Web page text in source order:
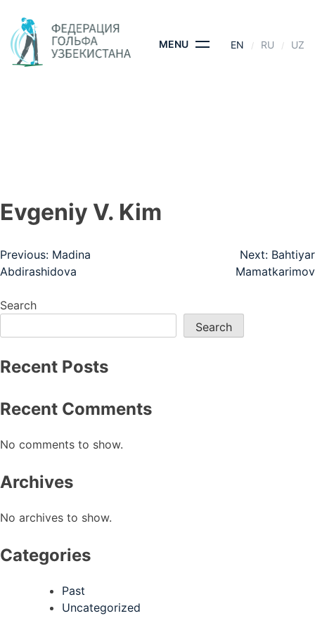
content
MENU EN RU UZ
Evgeniy V. Kim
Post
navigation
Previous: Madina
Abdirashidova
Next: Bahtiyar
Mamatkarimov
Search
Search
Recent Posts
Recent Comments
No comments to show.
Archives
No archives to show.
Categories
Past
Uncategorized